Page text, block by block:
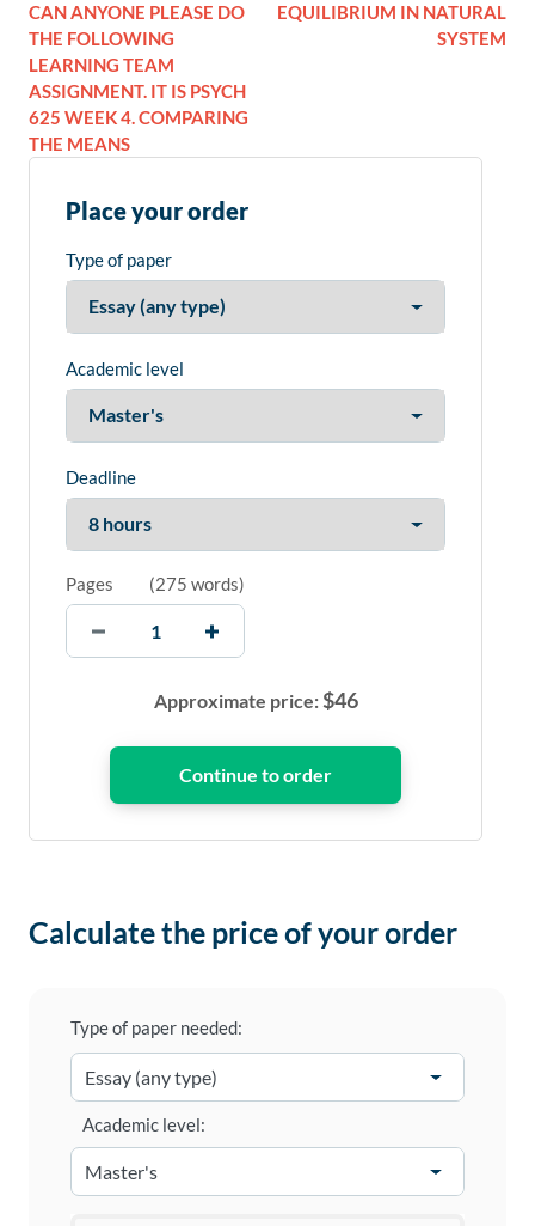
CAN ANYONE PLEASE DO
THE FOLLOWING
LEARNING TEAM
ASSIGNMENT. IT IS PSYCH
625 WEEK 4. COMPARING
THE MEANS
EQUILIBRIUM IN NATURAL
SYSTEM
Place your order
Type of paper
Academic level
Deadline
Pages (275 words)
Approximate price:$46
Calculate the price of your order
Type of paper needed:
Academic level: